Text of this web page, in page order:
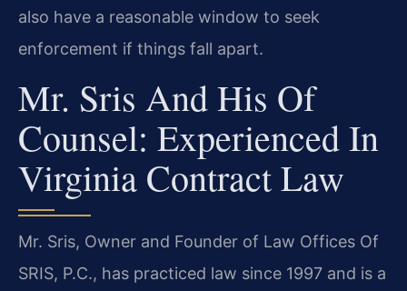
also have a reasonable window to seek
enforcement if things fall apart.
Mr. Sris And His Of
Counsel: Experienced In
Virginia Contract Law
Mr. Sris, Owner and Founder of Law Offices Of
SRIS, P.C., has practiced law since 1997 and is a